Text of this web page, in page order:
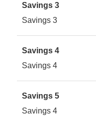
Savings 3
Savings 3
Savings 4
Savings 4
Savings 5
Savings 4